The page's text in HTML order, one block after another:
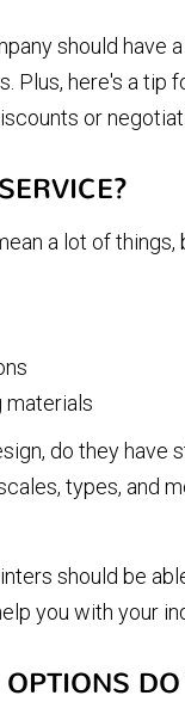
should have
here's a tip
or
a lot of
materials
do they
types, and
should be
you with your